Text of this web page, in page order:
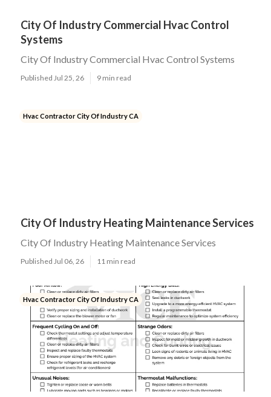
City Of Industry Commercial Hvac Control
Systems
City Of Industry Commercial Hvac Control Systems
Published Jul 25, 26 9 min read
Hvac Contractor City Of Industry CA
City Of Industry Heating Maintenance Services
City Of Industry Heating Maintenance Services
Published Jul 06, 26 11 min read
Hvac Contractor City Of Industry CA